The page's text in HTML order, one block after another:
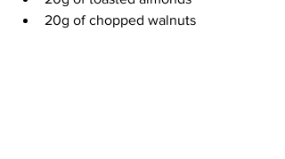
20g of chopped walnuts